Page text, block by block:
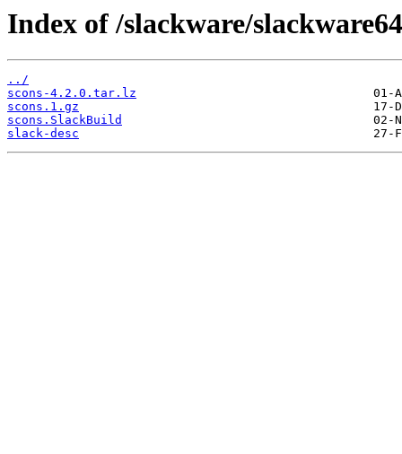
Index of /slackware/
../
scons-4.2.0.tar.lz
scons.1.gz
scons.SlackBuild
slack-desc